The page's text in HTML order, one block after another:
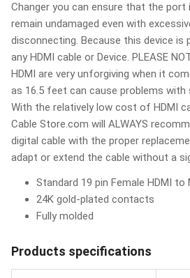
Changer you can ensure that the port
remain undamaged even with
disconnecting. Because this device is
any HDMI cable or Device. PLEASE
HDMI are very unforgiving when it
as 16.5 feet can cause problems with
With the relatively low cost of HDMI
Cable Store.com will ALWAYS
digital cable with the proper
adapt or extend the cable without a
Standard 19 pin Female HDMI to
24K gold-plated contacts
Fully molded
Products specifications